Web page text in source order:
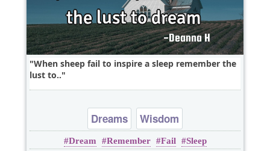
When sheep fail to inspire a sleep remember the
lust to..
Dreams Wisdom
Dream Remember Fail Sleep